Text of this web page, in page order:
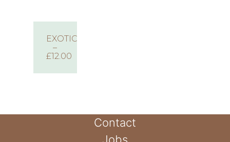
EXOTIC
–
£12.00
Contact